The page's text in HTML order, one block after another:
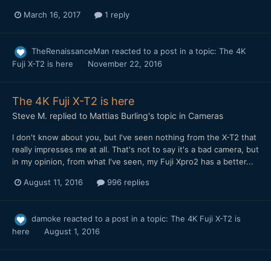
March 16, 2017 1 reply
TheRenaissanceMan reacted to a post in a topic: The 4K
Fuji X-T2 is here
November 22, 2016
The 4K Fuji X-T2 is here
Steve M. replied to Mattias Burling's topic in Cameras
I don't know about you, but I've seen nothing from the X-T2 that
really impresses me at all. That's not to say it's a bad camera, but
in my opinion, from what I've seen, my Fuji Xpro2 has a better...
August 11, 2016 996 replies
damoke reacted to a post in a topic: The 4K Fuji X-T2 is
here
August 1, 2016